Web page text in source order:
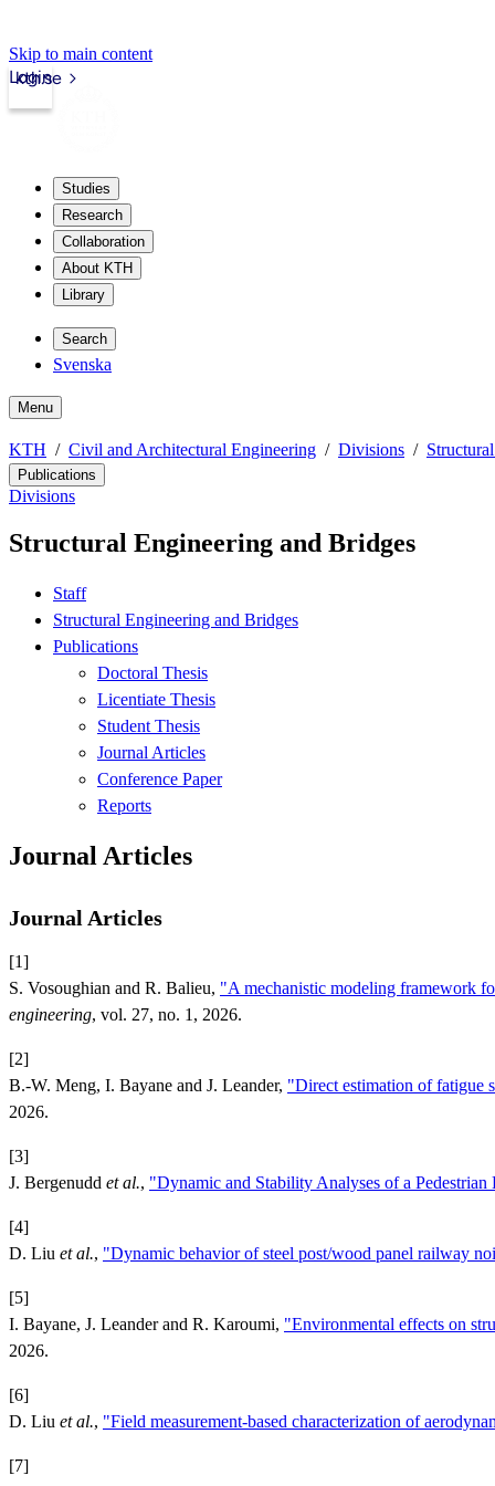
Skip to main content
kth.se
Login
Studies
Research
Collaboration
About KTH
Library
Search
Svenska
Menu
KTH Civil and Architectural Engineering Divisions
Publications
Divisions
Structural Engineering and Bridges
Staff
Structural Engineering and Bridges
Publications
Doctoral Thesis
Licentiate Thesis
Student Thesis
Journal Articles
Conference Paper
Reports
Journal Articles
Journal Articles
[1]
S. Vosoughian and R. Balieu, "A mechanistic modeling framework
engineering, vol. 27, no. 1, 2026.
[2]
B.-W. Meng, I. Bayane and J. Leander, "Direct estimation of fatigue
2026.
[3]
J. Bergenudd et al., "Dynamic and Stability Analyses of a
[4]
D. Liu et al., "Dynamic behavior of steel post/wood panel railway
[5]
I. Bayane, J. Leander and R. Karoumi, "Environmental effects on
2026.
[6]
D. Liu et al., "Field measurement-based characterization of
[7]